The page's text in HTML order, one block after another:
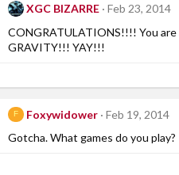
XGC BIZARRE
Feb 23, 2014
CONGRATULATIONS!!!! You
GRAVITY!!! YAY!!!
F Foxywidower
Feb 19, 2014
Gotcha. What games do you play?